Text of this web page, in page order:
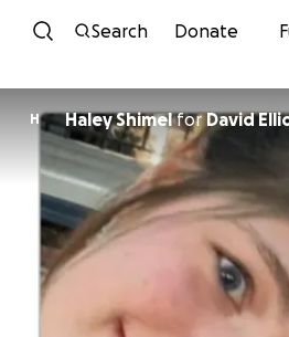
Search Donate
H Haley ShimelforDavid